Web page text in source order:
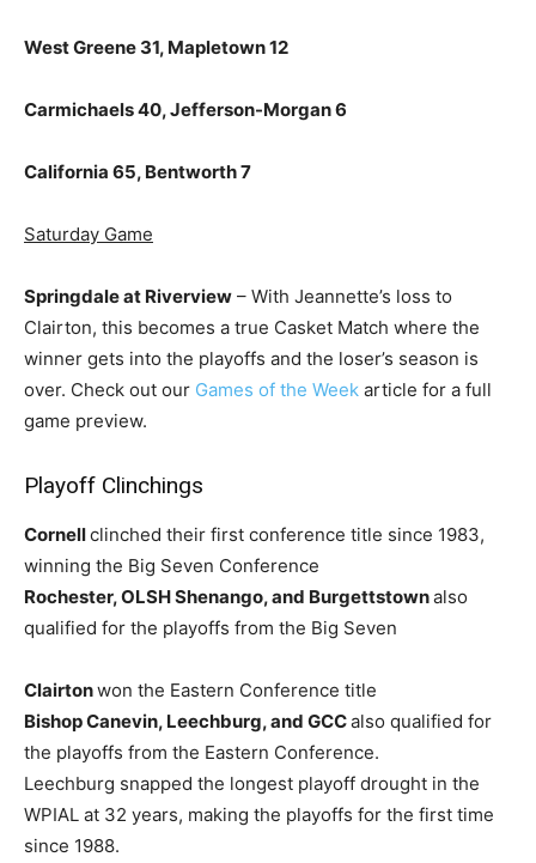
West Greene 31, Mapletown 12
Carmichaels 40, Jefferson-Morgan 6
California 65, Bentworth 7
Saturday Game
Springdale at Riverview – With Jeannette’s loss to
Clairton, this becomes a true Casket Match where the
winner gets into the playoffs and the loser’s season is
over. Check out our Games of the Week article for a full
game preview.
Playoff Clinchings
Cornellclinched their first conference title since 1983,
winning the Big Seven Conference
Rochester, OLSH Shenango, and Burgettstownalso
qualified for the playoffs from the Big Seven
Clairtonwon the Eastern Conference title
Bishop Canevin, Leechburg, and GCCalso qualified for
the playoffs from the Eastern Conference.
Leechburg snapped the longest playoff drought in the
WPIAL at 32 years, making the playoffs for the first time
since 1988.